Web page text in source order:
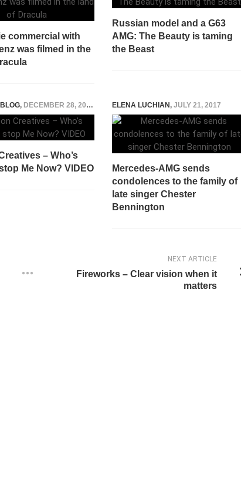
commercial with
was filmed in the
Russian model and a G63
AMG: The Beauty is taming
the Beast
, DECEMBER 28, 2014
– Who’s
Me Now? VIDEO
ELENA LUCHIAN, JULY 21, 2017
Mercedes-AMG sends
condolences to the family of
late singer Chester
Bennington
NEXT ARTICLE
Fireworks – Clear vision when it
matters